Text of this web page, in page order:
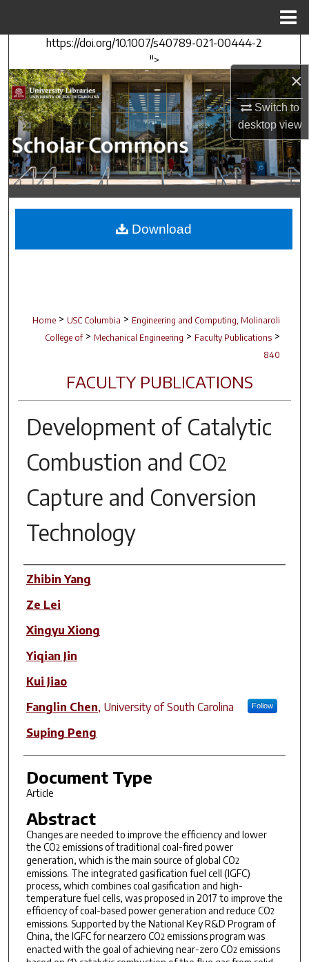
×
Switch to
desktopview
https://doi.org/10.1007/s40789-021-00444-2
">
Search
Browse Collections
My Account
About
Digital Commons Network™
Home > USC Columbia > Engineering and Computing, Molinaroli
College of > Mechanical Engineering > Faculty Publications >
840
FACULTY PUBLICATIONS
Development of Catalytic
Combustion and CO2
Capture and Conversion
Technology
Author(s)
Zhibin Yang
Ze Lei
Xingyu Xiong
Yiqian Jin
Kui Jiao
Fanglin Chen, University of South Carolina Follow
Suping Peng
Document Type
Article
Abstract
Changes are needed to improve the efficiency and lower
the CO2 emissions of traditional coal-fired power
generation, which is the main source of global CO2
emissions. The integrated gasification fuel cell (IGFC)
process, which combines coal gasification and high-
temperature fuel cells, was proposed in 2017 to improve the
efficiency of coal-based power generation and reduce CO2
emissions. Supported by the National Key R&D Program of
China, the IGFC for nearzero CO2 emissions program was
enacted with the goal of achieving near-zero CO2 emissions
Download